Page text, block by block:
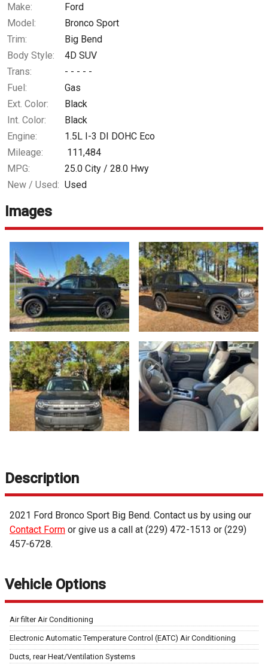
$258.15
Make:
Ford
Model:
Bronco Sport
Trim:
Big Bend
Body Style:
4D SUV
Trans:
- - - - -
Fuel:
Gas
Ext. Color:
Black
Int. Color:
Black
Engine:
1.5L I-3 DI DOHC Eco
Mileage:
111,484
MPG:
25.0 City / 28.0 Hwy
New / Used: Used
Images
Description
2021 Ford Bronco Sport Big Bend. Contact us by using our
Contact Form or give us a call at (229) 472-1513 or (229)
457-6728.
Vehicle Options
Air filter Air Conditioning
Electronic Automatic Temperature Control (EATC) Air Conditioning
Ducts, rear Heat/Ventilation Systems